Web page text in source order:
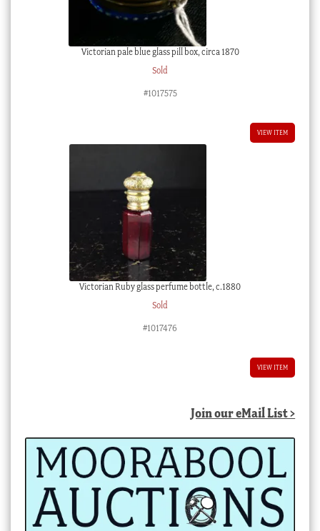
Victorian pale blue glass pill box, circa 1870
Sold
#1017575
VIEW ITEM
Victorian Ruby glass perfume bottle, c.1880
Sold
#1017476
VIEW ITEM
Join our eMail List >